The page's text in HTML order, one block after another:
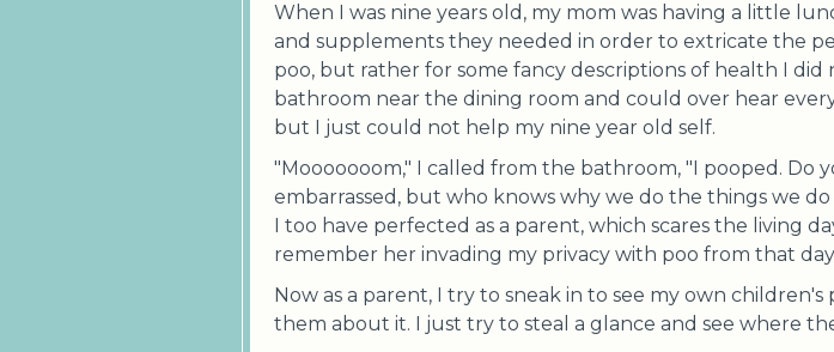
When I was nine years old, my mom was having a little
and supplements they needed in order to extricate the
poo, but rather for some fancy descriptions of health I
bathroom near the dining room and could over hear
but I just could not help my nine year old self.
"Mooooooom," I called from the bathroom, "I pooped. Do
embarrassed, but who knows why we do the things we
I too have perfected as a parent, which scares the living
remember her invading my privacy with poo from that
Now as a parent, I try to sneak in to see my own
them about it. I just try to steal a glance and see where